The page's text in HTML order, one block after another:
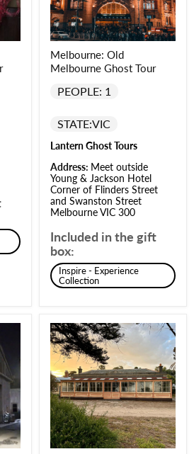
Melbourne: Old
Melbourne Ghost Tour
PEOPLE: 1
STATE:VIC
Lantern Ghost Tours
Address: Meet outside
Young & Jackson Hotel
Corner of Flinders Street
and Swanston Street
Melbourne VIC 300
Included in the gift
box:
Inspire - Experience
Collection